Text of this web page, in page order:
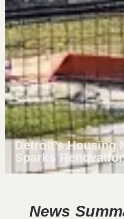
Detroit’s Housing
Sparks
News